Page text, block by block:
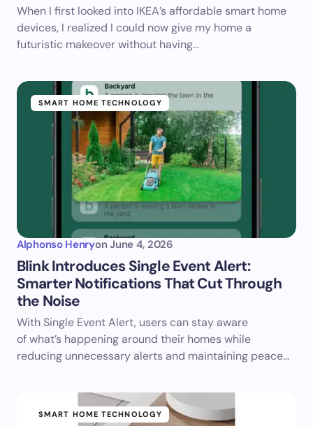
When I first looked into IKEA’s affordable smart home
devices, I realized I could now give my home a
futuristic makeover without having…
SMART HOME TECHNOLOGY
Alphonso Henryon June 4, 2026
Blink Introduces Single Event Alert:
Smarter Notifications That Cut Through
the Noise
With Single Event Alert, users can stay aware
of what’s happening around their homes while
reducing unnecessary alerts and maintaining peace…
SMART HOME TECHNOLOGY